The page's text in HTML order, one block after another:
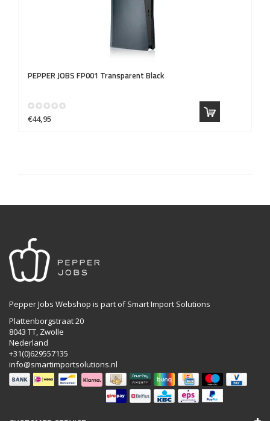
PEPPER JOBS FP001 Transparent Black
€44,95
Pepper Jobs Webshop is part of Smart Import Solutions
Plattenborgstraat 20
8043 TT, Zwolle
Nederland
+31(0)629557135
info@smartimportsolutions.nl